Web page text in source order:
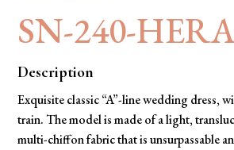
SN-240-
Description
Exquisite classic “A”-line wedding dress,
train. The model is made of a light,
multi-chiffon fabric that is unsurpassable